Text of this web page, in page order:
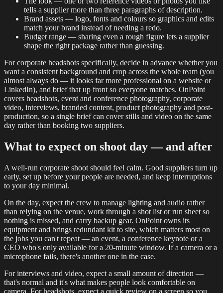
tells a supplier more than three paragraphs of description.
Brand assets — logo, fonts and colours so graphics and edits
match your brand instead of needing a redo.
Budget range — sharing even a rough figure lets a supplier
shape the right package rather than guessing.
For corporate headshots specifically, decide in advance whether you
want a consistent background and crop across the whole team (you
almost always do — it looks far more professional on a website or
LinkedIn), and brief that up front so everyone matches. OnPoint
covers headshots, event and conference photography, corporate
video, interviews, branded content, product photography and post-
production, so a single brief can cover stills and video on the same
day rather than booking two suppliers.
What to expect on shoot day — and after
A well-run corporate shoot should feel calm. Good suppliers turn up
early, set up before your people are needed, and keep interruptions
to your day minimal.
On the day, expect the crew to manage lighting and audio rather
than relying on the venue, work through a shot list or run sheet so
nothing is missed, and carry backup gear. OnPoint owns its
equipment and brings redundant kit to site, which matters most on
the jobs you can't repeat — an event, a conference keynote or a
CEO who's only available for a 20-minute window. If a camera or a
microphone fails, there's another one in the case.
For interviews and video, expect a small amount of direction —
that's normal and it's what makes people look comfortable on
camera. For headshots, expect a quick review on a screen so you